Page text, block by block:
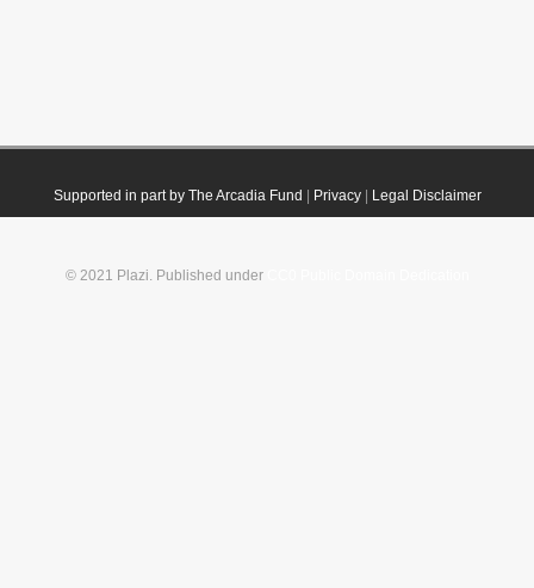
Supported in part by The Arcadia Fund Privacy| Legal Disclaimer
© 2021 Plazi. Published under